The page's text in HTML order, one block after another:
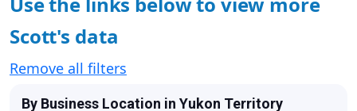
Scott's data
Remove all filters
By Business Location in Yukon Territory